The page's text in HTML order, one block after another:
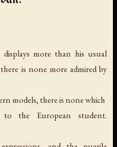
more than his usual
is none more admired by
models, there is none which
to the European student.